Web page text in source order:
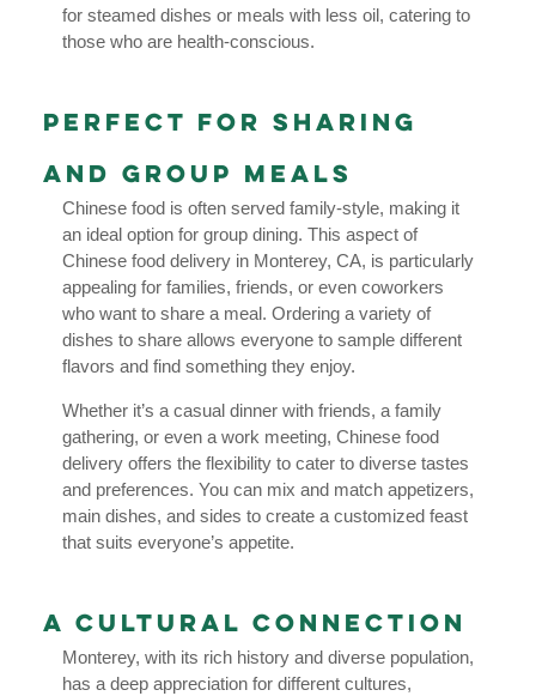
for steamed dishes or meals with less oil, catering to
those who are health-conscious.
Perfect for Sharing
and Group Meals
Chinese food is often served family-style, making it
an ideal option for group dining. This aspect of
Chinese food delivery in Monterey, CA, is particularly
appealing for families, friends, or even coworkers
who want to share a meal. Ordering a variety of
dishes to share allows everyone to sample different
flavors and find something they enjoy.
Whether it’s a casual dinner with friends, a family
gathering, or even a work meeting, Chinese food
delivery offers the flexibility to cater to diverse tastes
and preferences. You can mix and match appetizers,
main dishes, and sides to create a customized feast
that suits everyone’s appetite.
A Cultural Connection
Monterey, with its rich history and diverse population,
has a deep appreciation for different cultures,